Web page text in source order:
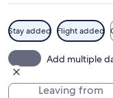
Stay added Flight added
Add multiple
Leaving from